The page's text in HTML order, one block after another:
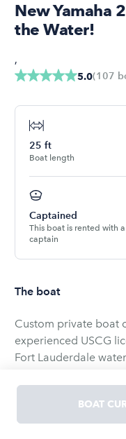
New Yamaha
the Water!
5.0(107
,
25 ft
Boat length
Captained
This boat is rented with a
captain
The boat
Custom private boat
experienced USCG
Fort Lauderdale
sunset cruises to
wakeboarding, or
friends, couples,
BOAT